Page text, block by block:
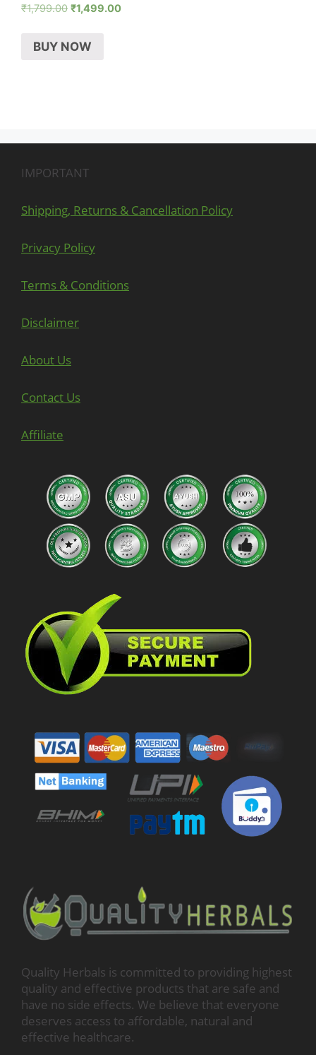
Rated
5.00
₹1,799.00 Original
₹1,799.00.
₹1,499.00Current
BUY NOW
IMPORTANT
Shipping, Returns & Cancellation Policy
Privacy Policy
Terms & Conditions
Disclaimer
About Us
Contact Us
Affiliate
Quality Herbals is committed to providing highest
quality and effective products that are safe and
have no side effects. We believe that everyone
deserves access to affordable, natural and
effective healthcare.